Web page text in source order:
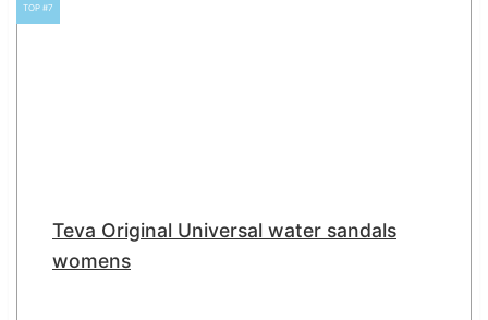
TOP #7
Teva Original Universal water sandals
womens